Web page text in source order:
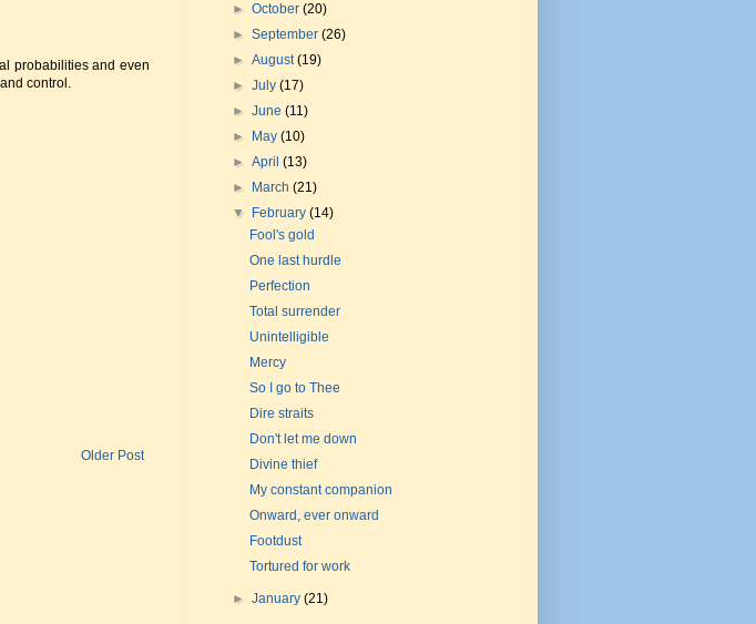
probabilities and even
control.
Older Post
►October(20)
►September(26)
►August(19)
►July(17)
►June(11)
►
May(10)
►April(13)
►
March(21)
▼
February(14)
Fool's gold
One last hurdle
Perfection
Total surrender
Unintelligible
Mercy
So I go to Thee
Dire straits
Don't let me down
Divine thief
My constant companion
Onward, ever onward
Footdust
Tortured for work
►January(21)